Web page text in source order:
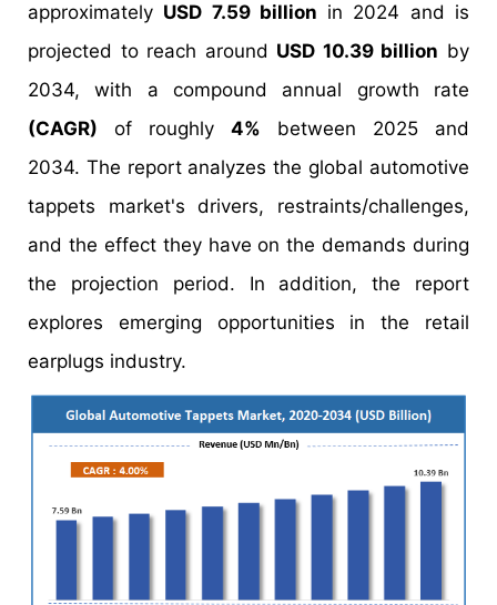
approximately USD 7.59 billion in 2024 and is
projected to reach around USD 10.39 billion by
2034, with a compound annual growth rate
(CAGR) of roughly 4% between 2025 and
2034. The report analyzes the global automotive
tappets market's drivers, restraints/challenges,
and the effect they have on the demands during
the projection period. In addition, the report
explores emerging opportunities in the retail
earplugs industry.